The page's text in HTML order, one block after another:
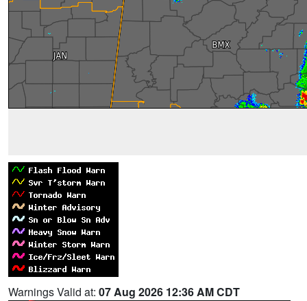
Warnings Valid at: 07 Aug 2026 12:36 AM CDT